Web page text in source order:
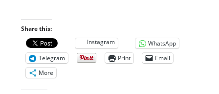
Share this:
Instagram
WhatsApp
Telegram
Print
Email
More